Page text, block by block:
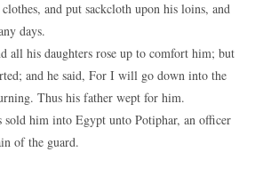
and put sackcloth upon his loins, and
days.
all his daughters rose up to comfort him; but
and he said, For I will go down into the
Thus his father wept for him.
him into Egypt unto Potiphar, an officer
of the guard.